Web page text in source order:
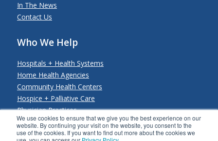
We use cookies to ensure that we give you the best experience on our
website. By continuing your visit on the website, you consent to the
use of the cookies. If you want to find out more about the cookies we
In The News
Contact Us
Who We Help
Hospitals + Health Systems
Home Health Agencies
Community Health Centers
Hospice + Palliative Care
Physician Practices
Payers + Payviders